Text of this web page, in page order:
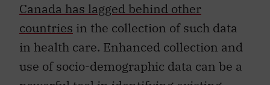
Canada has lagged behind other
countries in the collection of such data
in health care. Enhanced collection and
use of socio-demographic data can be a